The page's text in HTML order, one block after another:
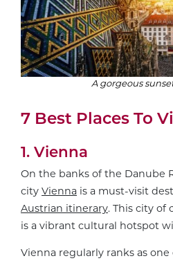
A gorgeous
7 Best Places To
1. Vienna
On the banks of the Danube
city Vienna is a must-visit
Austrian itinerary. This city of
is a vibrant cultural hotspot
Vienna regularly ranks as